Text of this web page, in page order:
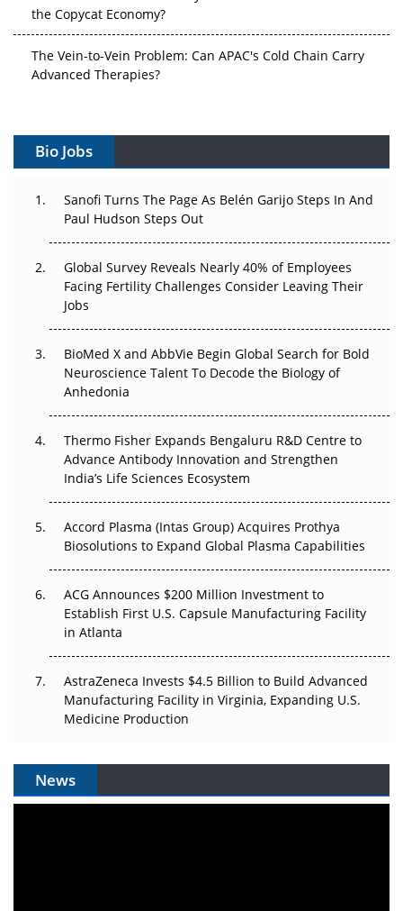
the Copycat Economy?
The Vein-to-Vein Problem: Can APAC's Cold Chain Carry
Advanced Therapies?
Gene Therapy Ambitions Face an Upstream Bottleneck
Decay?
Beyond the Trial: Can Real-World Evidence Earn
Regulatory Trust in APAC?
Beyond the Obvious Giant: Where APAC's Clinical Trials
Go Next
The Frontier That Won’t Quite Arrive
Can APAC Biomanufacturing Decarbonise Without
Pricing Itself Out?
Bio Jobs
Sanofi Turns The Page As Belén Garijo Steps In And
Paul Hudson Steps Out
Global Survey Reveals Nearly 40% of Employees
Facing Fertility Challenges Consider Leaving Their
Jobs
BioMed X and AbbVie Begin Global Search for Bold
Neuroscience Talent To Decode the Biology of
Anhedonia
Thermo Fisher Expands Bengaluru R&D Centre to
Advance Antibody Innovation and Strengthen
India’s Life Sciences Ecosystem
Accord Plasma (Intas Group) Acquires Prothya
Biosolutions to Expand Global Plasma Capabilities
ACG Announces $200 Million Investment to
Establish First U.S. Capsule Manufacturing Facility
in Atlanta
AstraZeneca Invests $4.5 Billion to Build Advanced
Manufacturing Facility in Virginia, Expanding U.S.
Medicine Production
News